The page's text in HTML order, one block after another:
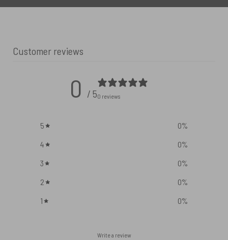
Customer reviews
0 / 50 reviews
5 0%
4
0%
3
0%
2
0%
1
0%
Write a review